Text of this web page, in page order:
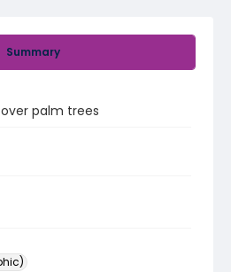
Summary
palm trees